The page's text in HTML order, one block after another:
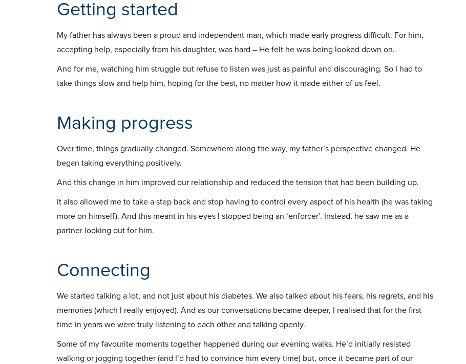
Getting started
My father has always been a proud and independent man, which made early progress difficult. For him,
accepting help, especially from his daughter, was hard – He felt he was being looked down on.
And for me, watching him struggle but refuse to listen was just as painful and discouraging. So I had to
take things slow and help him, hoping for the best, no matter how it made either of us feel.
Making progress
Over time, things gradually changed. Somewhere along the way, my father’s perspective changed. He
began taking everything positively.
And this change in him improved our relationship and reduced the tension that had been building up.
It also allowed me to take a step back and stop having to control every aspect of his health (he was taking
more on himself). And this meant in his eyes I stopped being an ‘enforcer’. Instead, he saw me as a
partner looking out for him.
Connecting
We started talking a lot, and not just about his diabetes. We also talked about his fears, his regrets, and his
memories (which I really enjoyed). And as our conversations became deeper, I realised that for the first
time in years we were truly listening to each other and talking openly.
Some of my favourite moments together happened during our evening walks. He’d initially resisted
walking or jogging together (and I’d had to convince him every time) but, once it became part of our